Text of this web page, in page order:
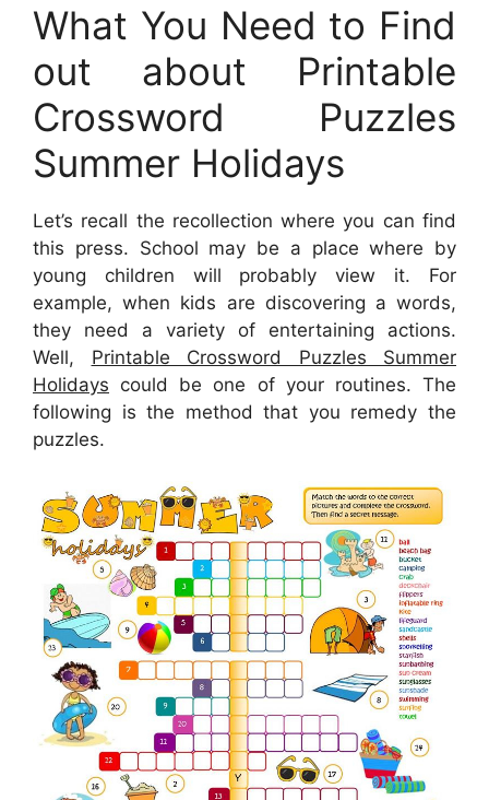
What You Need to Find
out about Printable
Crossword Puzzles
Summer Holidays
Let’s recall the recollection where you can find
this press. School may be a place where by
young children will probably view it. For
example, when kids are discovering a words,
they need a variety of entertaining actions.
Well, Printable Crossword Puzzles Summer
Holidays could be one of your routines. The
following is the method that you remedy the
puzzles.